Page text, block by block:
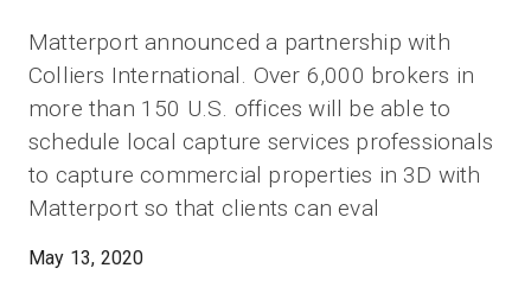
Ressources
Découvrez les nouveautés
Nous contacter
Connexion
Matterport announced a partnership with
Colliers International. Over 6,000 brokers in
more than 150 U.S. offices will be able to
schedule local capture services professionals
to capture commercial properties in 3D with
Matterport so that clients can eval
May 13, 2020